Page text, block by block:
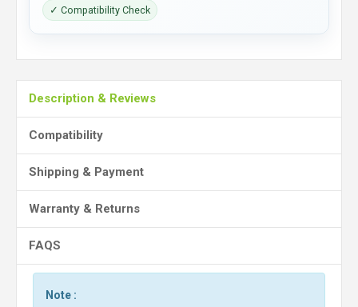
✓ Compatibility Check
Description & Reviews
Compatibility
Shipping & Payment
Warranty & Returns
FAQS
Note :